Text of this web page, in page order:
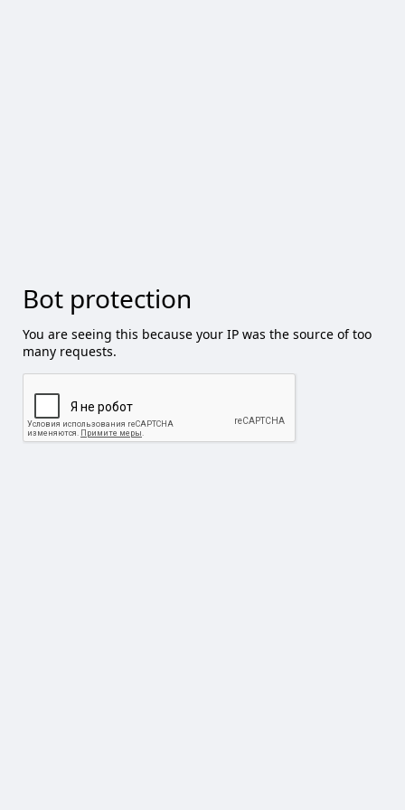
Bot protection
You are seeing this because your IP was the source of too
many requests.